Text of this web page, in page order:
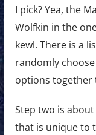
I pick? Yea, the
Wolfkin in the
kewl. There is a
randomly
options together
Step two is
that is unique to